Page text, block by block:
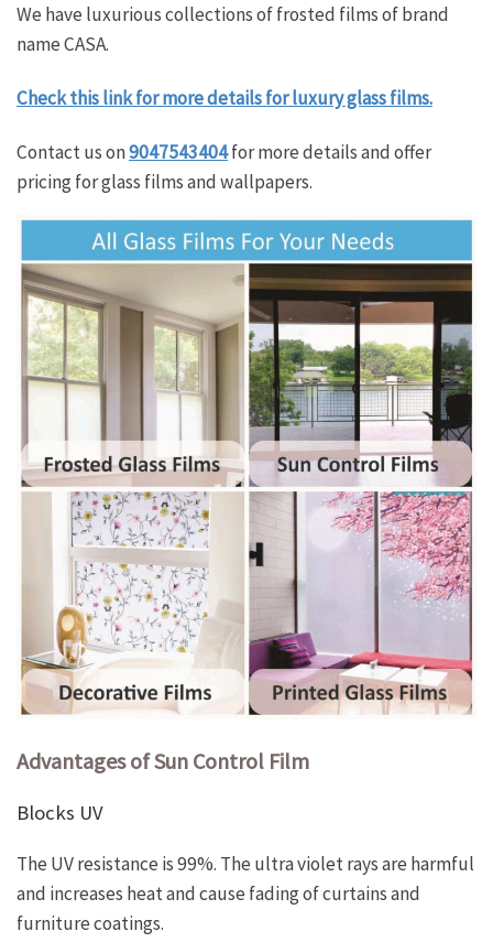
We have luxurious collections of frosted films of brand
name CASA.
Check this link for more details for luxury glass films.
Contact us on9047543404for more details and offer
pricing for glass films and wallpapers.
Advantages of Sun Control Film
Blocks UV
The UV resistance is 99%. The ultra violet rays are harmful
and increases heat and cause fading of curtains and
furniture coatings.